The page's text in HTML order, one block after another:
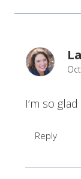
I’m so
Reply